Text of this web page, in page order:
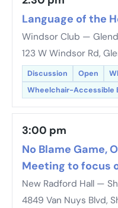
Language of the
Windsor Club —
123 W Windsor Rd,
Discussion Open
Wheelchair-Accessible
3:00 pm
No Blame Game,
Meeting to focus
New Radford Hall —
4849 Van Nuys Blvd,